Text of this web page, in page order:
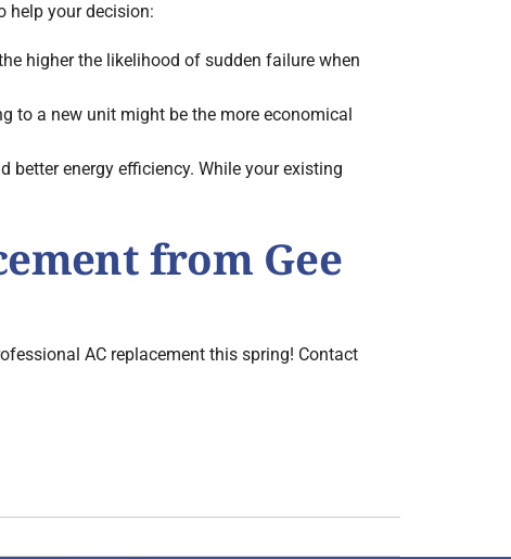
help your decision:
higher the likelihood of sudden failure when
to a new unit might be the more economical
better energy efficiency. While your existing
from Gee
AC replacement this spring! Contact